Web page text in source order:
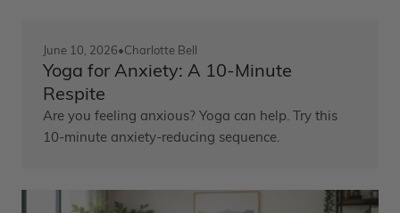
June 10, 2026•Charlotte Bell
Yoga for Anxiety: A 10-Minute
Respite
Are you feeling anxious? Yoga can help. Try this
10-minute anxiety-reducing sequence.